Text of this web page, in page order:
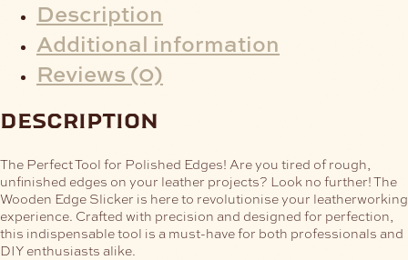
Description
Additional information
Reviews (0)
description
The Perfect Tool for Polished Edges! Are you tired of rough,
unfinished edges on your leather projects? Look no further! The
Wooden Edge Slicker is here to revolutionise your leatherworking
experience. Crafted with precision and designed for perfection,
this indispensable tool is a must-have for both professionals and
DIY enthusiasts alike.